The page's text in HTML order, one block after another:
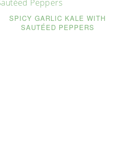
SPICY GARLIC KALE WITH
SAUTÉED PEPPERS